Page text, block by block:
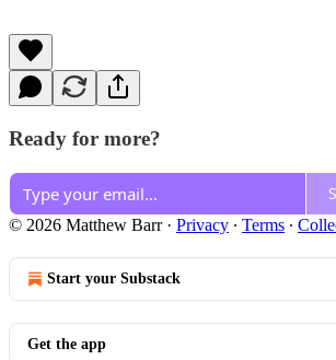
Ready for more?
© 2026 Matthew Barr· Privacy ∙ Terms ∙
Start your Substack
Get the app